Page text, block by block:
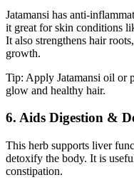
Jatamansi has anti-
it great for skin conditions
It also strengthens hair
growth.
Tip: Apply Jatamansi oil or
glow and healthy hair.
6. Aids Digestion &
This herb supports liver
detoxify the body. It is
constipation.